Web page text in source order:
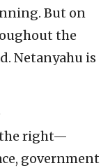
But on
the
Netanyahu is
the right—
government